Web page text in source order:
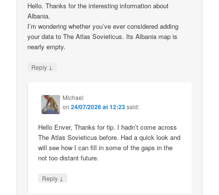
Hello. Thanks for the interesting information about
Albania.
I’m wondering whether you’ve ever considered adding
your data to The Atlas Sovieticus. Its Albania map is
nearly empty.
Reply ↓
Michael
on24/07/2026 at 12:23said:
Hello Enver, Thanks for tip. I hadn’t come across
The Atlas Sovieticus before. Had a quick look and
will see how I can fill in some of the gaps in the
not too distant future.
Reply ↓